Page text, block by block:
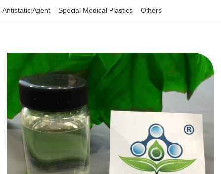
Antistatic Agent
Special Medical Plastics Others